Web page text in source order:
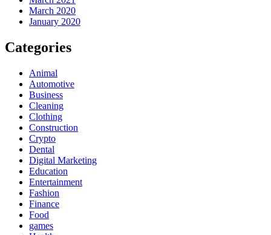
March 2020
January 2020
Categories
Animal
Automotive
Business
Cleaning
Clothing
Construction
Crypto
Dental
Digital Marketing
Education
Entertainment
Fashion
Finance
Food
games